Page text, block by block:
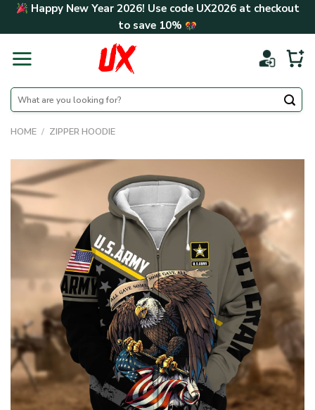
Skip Happy New Year 2026! Use code UX2026at checkout
to save 10%
Search
for:
HOME / ZIPPER HOODIE